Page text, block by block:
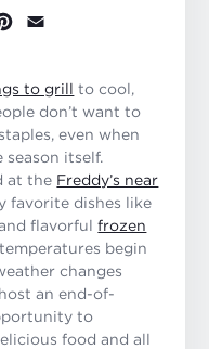
Pinterest
to grill to cool,
don’t want to
even when
season itself.
at the Freddy’s near
favorite dishes like
flavorfulfrozen
begin
changes
an end-of-
to
food and all